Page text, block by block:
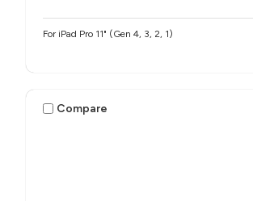
For iPad Pro 11" (Gen 4, 3, 2, 1)
Compare